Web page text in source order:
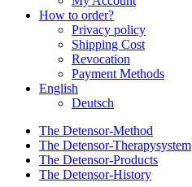
How to order?
Privacy policy
Shipping Cost
Revocation
Payment Methods
English
Deutsch
The Detensor-Method
The Detensor-Therapysystem
The Detensor-Products
The Detensor-History